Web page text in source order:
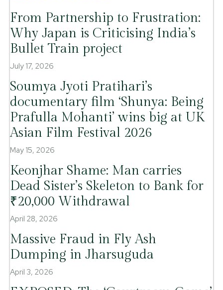
From Partnership to Frustration:
Why Japan is Criticising India’s
Bullet Train project
July 17, 2026
Soumya Jyoti Pratihari’s
documentary film ‘Shunya: Being
Prafulla Mohanti’ wins big at UK
Asian Film Festival 2026
May 15, 2026
Keonjhar Shame: Man carries
Dead Sister’s Skeleton to Bank for
₹20,000 Withdrawal
April 28, 2026
Massive Fraud in Fly Ash
Dumping in Jharsuguda
April 3, 2026